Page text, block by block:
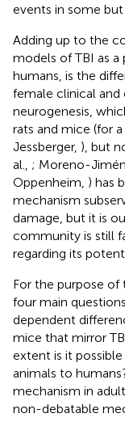
events in some
Adding up to the
models of TBI as
humans, is the
female clinical
neurogenesis,
rats and mice (for
Jessberger, ), but
al., ; Moreno-
Oppenheim, ) has
mechanism
damage, but it is
community is still
regarding its
For the purpose of
four main
dependent
mice that mirror
extent is it
animals to
mechanism in
non-debatable